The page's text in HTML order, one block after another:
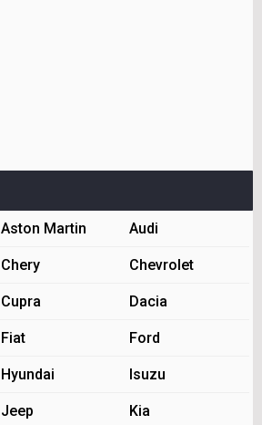
Aston Martin Audi
Chery Chevrolet
Cupra Dacia
Fiat Ford
Hyundai Isuzu
Jeep Kia